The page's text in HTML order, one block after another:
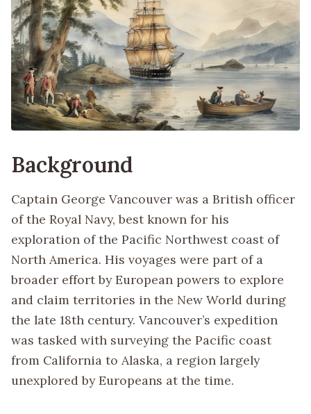
Background
Captain George Vancouver was a British officer
of the Royal Navy, best known for his
exploration of the Pacific Northwest coast of
North America. His voyages were part of a
broader effort by European powers to explore
and claim territories in the New World during
the late 18th century. Vancouver’s expedition
was tasked with surveying the Pacific coast
from California to Alaska, a region largely
unexplored by Europeans at the time.